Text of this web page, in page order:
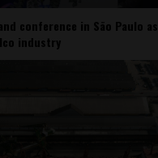
conference in São Paulo
industry